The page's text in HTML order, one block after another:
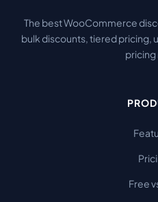
The best WooCommerce
bulk discounts, tiered pricing,
pricing
Free